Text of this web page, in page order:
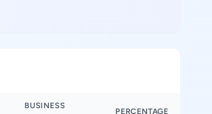
BUSINESS
PERCENTAGE